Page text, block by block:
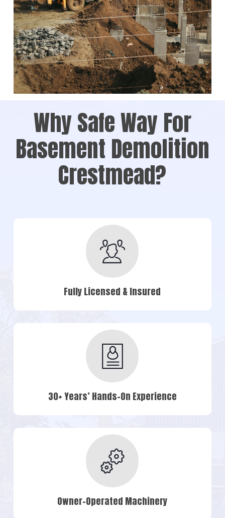
Why Safe Way For
Basement Demolition
Crestmead?
Fully Licensed & Insured
30+ Years’ Hands-On Experience
Owner-Operated Machinery